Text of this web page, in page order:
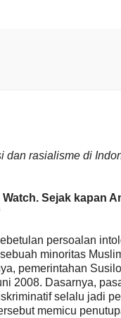
dan rasialisme di
Sejak kapan
persoalan
minoritas
pemerintahan
2008. Dasarnya,
selalu jadi
memicu